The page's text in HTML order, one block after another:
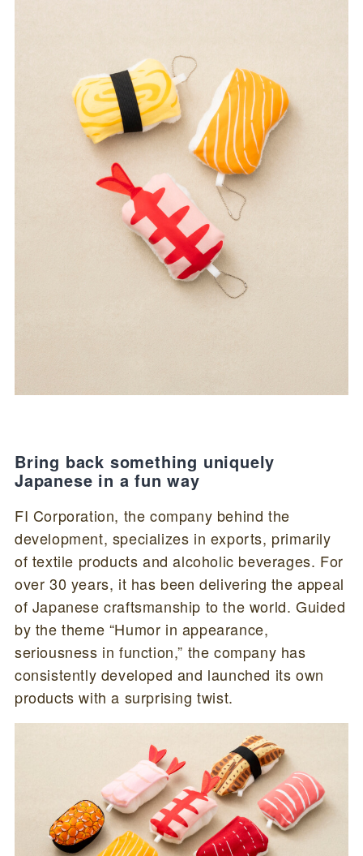
Bring back something uniquely
Japanese in a fun way
FI Corporation, the company behind the
development, specializes in exports, primarily
of textile products and alcoholic beverages. For
over 30 years, it has been delivering the appeal
of Japanese craftsmanship to the world. Guided
by the theme “Humor in appearance,
seriousness in function,” the company has
consistently developed and launched its own
products with a surprising twist.